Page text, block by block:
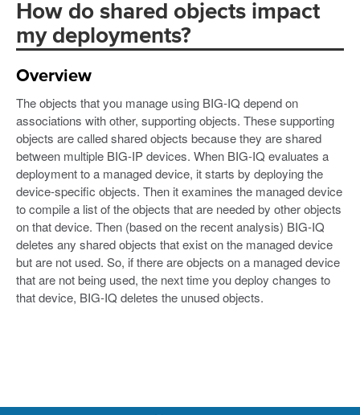
How do shared objects impact
my deployments?
Overview
The objects that you manage using BIG-IQ depend on
associations with other, supporting objects. These supporting
objects are called shared objects because they are shared
between multiple BIG-IP devices. When BIG-IQ evaluates a
deployment to a managed device, it starts by deploying the
device-specific objects. Then it examines the managed device
to compile a list of the objects that are needed by other objects
on that device. Then (based on the recent analysis) BIG-IQ
deletes any shared objects that exist on the managed device
but are not used. So, if there are objects on a managed device
that are not being used, the next time you deploy changes to
that device, BIG-IQ deletes the unused objects.